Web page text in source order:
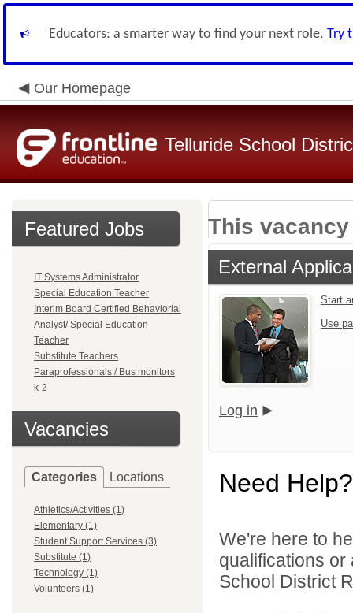
Educators: a smarter way to find your next role. Try
Our Homepage
Telluride School
Featured Jobs
IT Systems Administrator
Special Education Teacher
Interim Board Certified Behaviorial
Analyst/ Special Education
Teacher
Substitute Teachers
Paraprofessionals / Bus monitors
k-2
Vacancies
Categories Locations
Athletics/Activities (1)
Elementary (1)
Student Support Services (3)
Substitute (1)
Technology (1)
Volunteers (1)
This
External
Start
Use
Log in
Need Help?
We're here to
qualifications or
School District